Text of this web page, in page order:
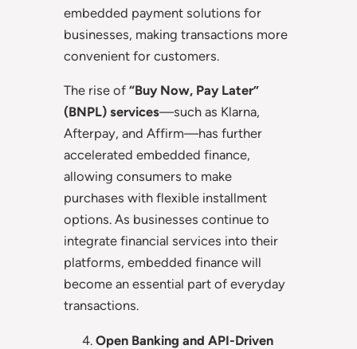
embedded payment solutions for
businesses, making transactions more
convenient for customers.
The rise of “Buy Now, Pay Later”
(BNPL) services—such as Klarna,
Afterpay, and Affirm—has further
accelerated embedded finance,
allowing consumers to make
purchases with flexible installment
options. As businesses continue to
integrate financial services into their
platforms, embedded finance will
become an essential part of everyday
transactions.
Open Banking and API-Driven